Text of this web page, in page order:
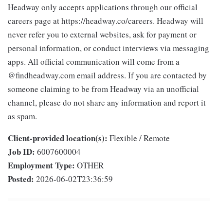
Headway only accepts applications through our official
careers page at https://headway.co/careers. Headway will
never refer you to external websites, ask for payment or
personal information, or conduct interviews via messaging
apps. All official communication will come from a
@findheadway.com email address. If you are contacted by
someone claiming to be from Headway via an unofficial
channel, please do not share any information and report it
as spam.
Client-provided location(s): Flexible / Remote
Job ID: 6007600004
Employment Type: OTHER
Posted: 2026-06-02T23:36:59